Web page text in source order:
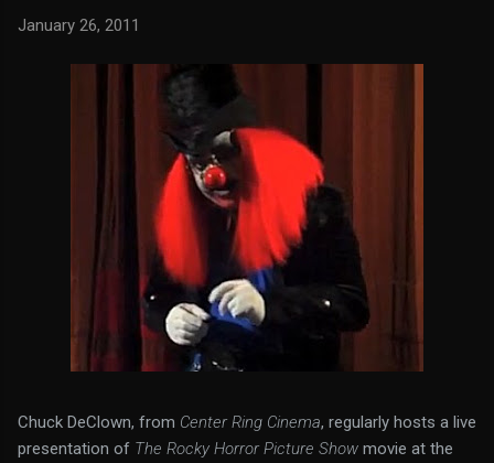
January 26, 2011
Chuck DeClown, from Center Ring Cinema, regularly hosts a live
presentation of The Rocky Horror Picture Show movie at the